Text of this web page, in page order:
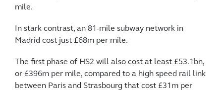
mile.
In stark contrast, an 81-mile subway network in
Madrid cost just £68m per mile.
The first phase of HS2 will also cost at least £53.1bn,
or £396m per mile, compared to a high speed rail link
between Paris and Strasbourg that cost £31m per